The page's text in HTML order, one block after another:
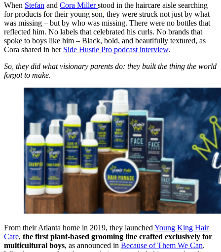
When Stefan and Cora Millerstood in the haircare aisle searching
for products for their young son, they were struck not just by what
was missing – but by who was missing. There were no bottles that
reflected him. No labels that celebrated his curls. No brands that
spoke to boys like him – Black, bold, and beautifully textured, as
Cora shared in her Side Hustle Pro podcast interview.
So, they did what visionary parents do: they built the thing the world
forgot to make.
From their Atlanta home in 2019, they launched Young King Hair
Care, the first plant-based grooming line crafted exclusively for
multicultural boys, as announced in Because of Them We Can.